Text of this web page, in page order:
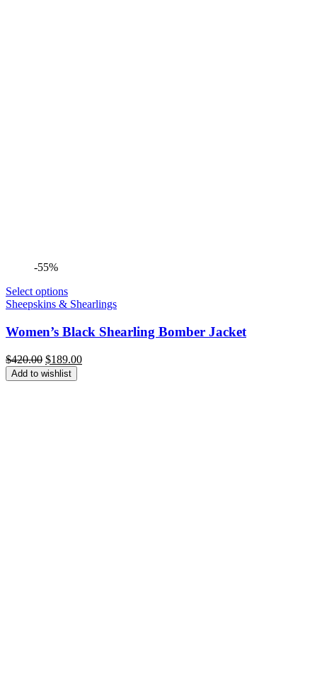
-55%
Select options
Sheepskins & Shearlings
Women’s Black Shearling Bomber Jacket
$420.00 Original
price
was:
$189.00Current
Add to wishlist